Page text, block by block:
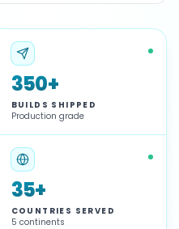
350+
BUILDS SHIPPED
Production grade
35+
COUNTRIES SERVED
5 continents